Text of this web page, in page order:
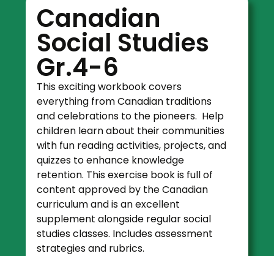
Canadian
Social Studies
Gr.4-6
This exciting workbook covers
everything from Canadian traditions
and celebrations to the pioneers. Help
children learn about their communities
with fun reading activities, projects, and
quizzes to enhance knowledge
retention. This exercise book is full of
content approved by the Canadian
curriculum and is an excellent
supplement alongside regular social
studies classes. Includes assessment
strategies and rubrics.